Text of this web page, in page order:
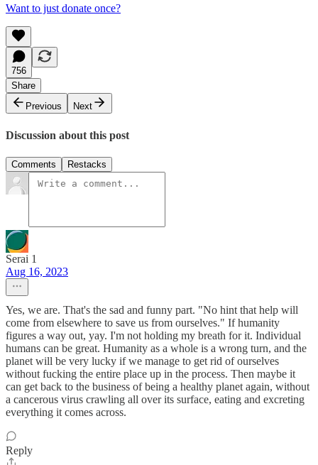
Want to just donate once?
756
Share
Previous
Next
Discussion about this post
Comments Restacks
Serai 1
Aug 16, 2023
Yes, we are. That's the sad and funny part. "No hint that help will
come from elsewhere to save us from ourselves." If humanity
figures a way out, yay. I'm not holding my breath for it. Individual
humans can be great. Humanity as a whole is a wrong turn, and the
planet will be very lucky if we manage to get rid of ourselves
without fucking the entire place up in the process. Then maybe it
can get back to the business of being a healthy planet again, without
a cancerous virus crawling all over its surface, eating and excreting
everything it comes across.
Reply